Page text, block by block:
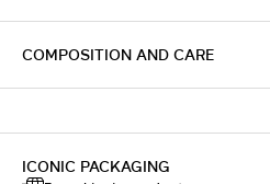
COMPOSITION AND CARE
ICONIC PACKAGING